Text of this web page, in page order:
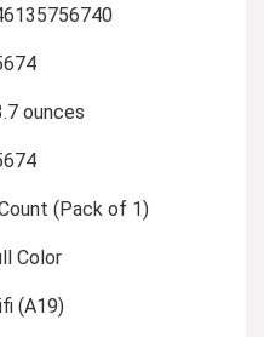
ounces
(Pack of 1)
Color
(A19)